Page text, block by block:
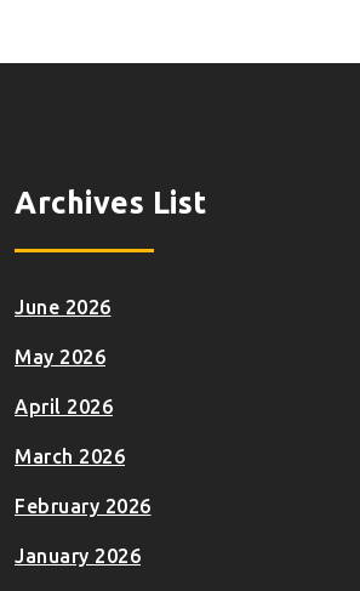
Archives List
June 2026
May 2026
April 2026
March 2026
February 2026
January 2026